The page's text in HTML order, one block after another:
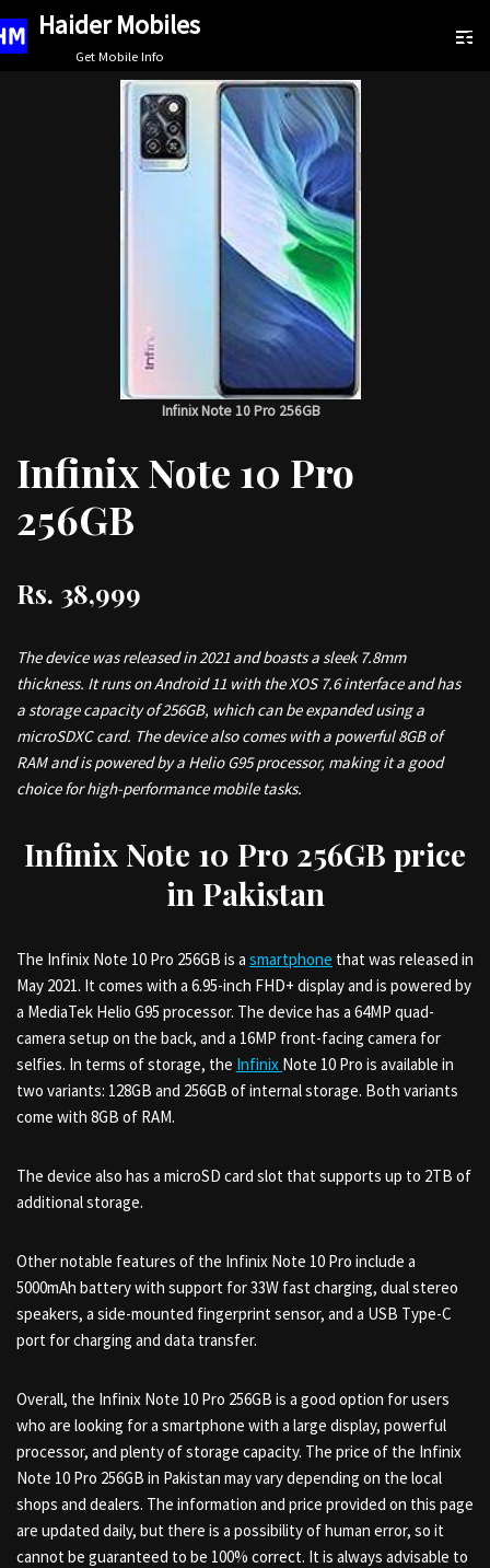
Skip
Haider Mobiles
Get Mobile Info
Infinix Note 10 Pro 256GB
Infinix Note 10 Pro
256GB
Rs. 38,999
The device was released in 2021 and boasts a sleek 7.8mm
thickness. It runs on Android 11 with the XOS 7.6 interface and has
a storage capacity of 256GB, which can be expanded using a
microSDXC card. The device also comes with a powerful 8GB of
RAM and is powered by a Helio G95 processor, making it a good
choice for high-performance mobile tasks.
Infinix Note 10 Pro 256GB price
in Pakistan
The Infinix Note 10 Pro 256GB is a smartphone that was released in
May 2021. It comes with a 6.95-inch FHD+ display and is powered by
a MediaTek Helio G95 processor. The device has a 64MP quad-
camera setup on the back, and a 16MP front-facing camera for
selfies. In terms of storage, the Infinix Note 10 Pro is available in
two variants: 128GB and 256GB of internal storage. Both variants
come with 8GB of RAM.
The device also has a microSD card slot that supports up to 2TB of
additional storage.
Other notable features of the Infinix Note 10 Pro include a
5000mAh battery with support for 33W fast charging, dual stereo
speakers, a side-mounted fingerprint sensor, and a USB Type-C
port for charging and data transfer.
Overall, the Infinix Note 10 Pro 256GB is a good option for users
who are looking for a smartphone with a large display, powerful
processor, and plenty of storage capacity. The price of the Infinix
Note 10 Pro 256GB in Pakistan may vary depending on the local
shops and dealers. The information and price provided on this page
are updated daily, but there is a possibility of human error, so it
cannot be guaranteed to be 100% correct. It is always advisable to